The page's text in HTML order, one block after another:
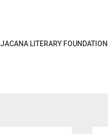
JACANA LITERARY FOUNDATION